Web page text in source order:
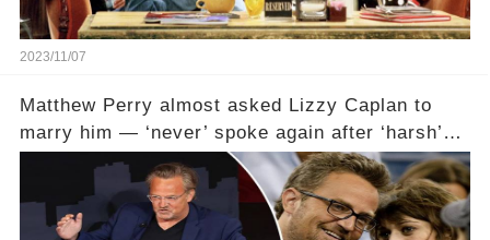
2023/11/07
Matthew Perry almost asked Lizzy Caplan to
marry him — ‘never’ spoke again after ‘harsh’